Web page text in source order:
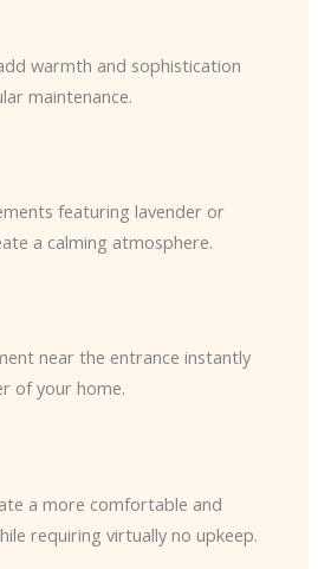
warmth and sophistication
maintenance.
featuring lavender or
a calming atmosphere.
near the entrance instantly
of your home.
a more comfortable and
requiring virtually no upkeep.